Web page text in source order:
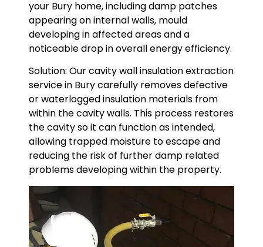
your Bury home, including damp patches
appearing on internal walls, mould
developing in affected areas and a
noticeable drop in overall energy efficiency.
Solution: Our cavity wall insulation extraction
service in Bury carefully removes defective
or waterlogged insulation materials from
within the cavity walls. This process restores
the cavity so it can function as intended,
allowing trapped moisture to escape and
reducing the risk of further damp related
problems developing within the property.